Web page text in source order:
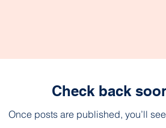
Check back
Once posts are published, you’ll